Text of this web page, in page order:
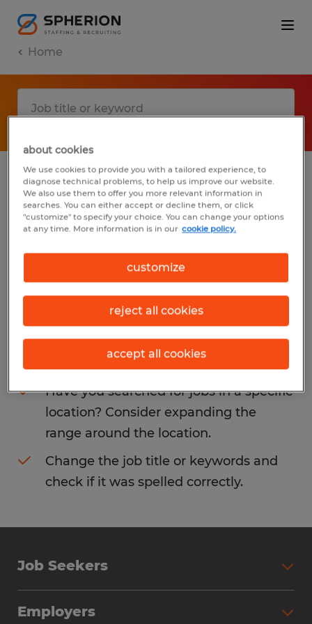
Home
No results found
We did not find any jobs with these filters.
You may want to change your filter criteria
to get more results. The following actions
may help:
Consider removing some of the filters
you have applied.
Have you searched for jobs in a specific
location? Consider expanding the
range around the location.
Change the job title or keywords and
check if it was spelled correctly.
Job Seekers
Employers
about cookies
We use cookies to provide you with a tailored experience, to
diagnose technical problems, to help us improve our website.
We also use them to offer you more relevant information in
searches. You can either accept or decline them, or click
"customize" to specify your choice. You can change your options
at any time. More information is in our cookie policy.
customize
reject all cookies
accept all cookies